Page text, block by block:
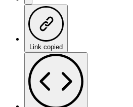
Link copied